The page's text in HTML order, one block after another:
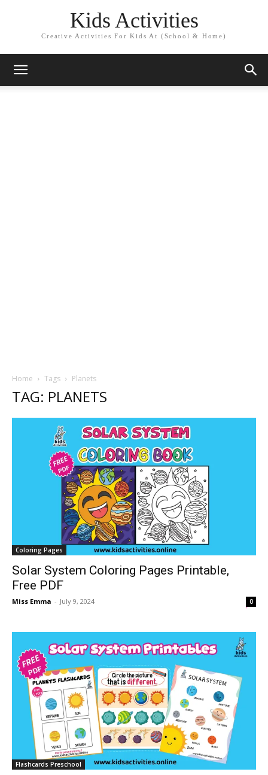
Kids Activities
Creative Activities For Kids At (School & Home)
Home Tags Planets
TAG: PLANETS
Coloring Pages
Solar System Coloring Pages Printable,
Free PDF
Miss Emma - July 9, 2024 0
Flashcards Preschool